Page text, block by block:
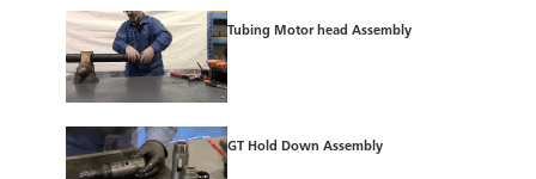
Tubing Motor head Assembly
GT Hold Down Assembly